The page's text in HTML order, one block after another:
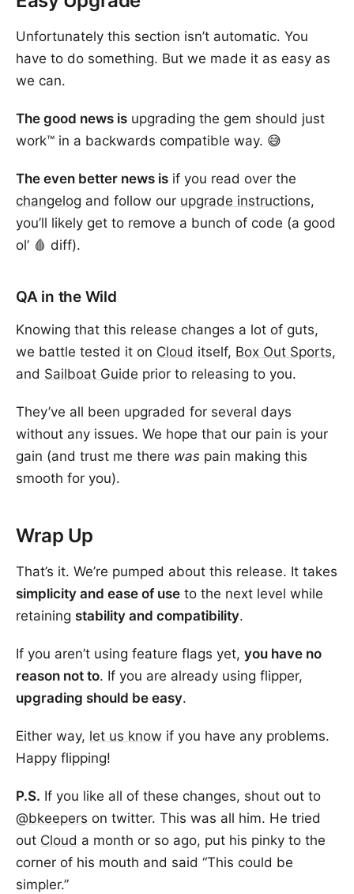
Unfortunately this section isn’t automatic. You
have to do something. But we made it as easy as
we can.
The good news is upgrading the gem should just
work™ in a backwards compatible way. 😅
The even better news is if you read over the
changelog and follow our upgrade instructions,
you’ll likely get to remove a bunch of code (a good
ol’ 🩸 diff).
QA in the Wild
Knowing that this release changes a lot of guts,
we battle tested it on Cloud itself, Box Out Sports,
and Sailboat Guide prior to releasing to you.
They’ve all been upgraded for several days
without any issues. We hope that our pain is your
gain (and trust me there was pain making this
smooth for you).
Wrap Up
That’s it. We’re pumped about this release. It takes
simplicity and ease of use to the next level while
retaining stability and compatibility.
If you aren’t using feature flags yet, you have no
reason not to. If you are already using flipper,
upgrading should be easy.
Either way, let us know if you have any problems.
Happy flipping!
P.S. If you like all of these changes, shout out to
@bkeepers on twitter. This was all him. He tried
out Cloud a month or so ago, put his pinky to the
corner of his mouth and said “This could be
simpler.”